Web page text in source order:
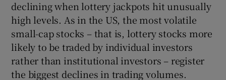
declining when lottery jackpots hit unusually
high levels. As in the US, the most volatile
small-cap stocks – that is, lottery stocks more
likely to be traded by individual investors
rather than institutional investors – register
the biggest declines in trading volumes.